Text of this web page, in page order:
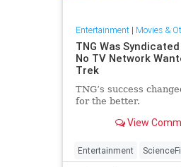
Entertainment| Movies &
TNG Was
No TV Network
Trek
TNG’s success
for the better.
View
Entertainment